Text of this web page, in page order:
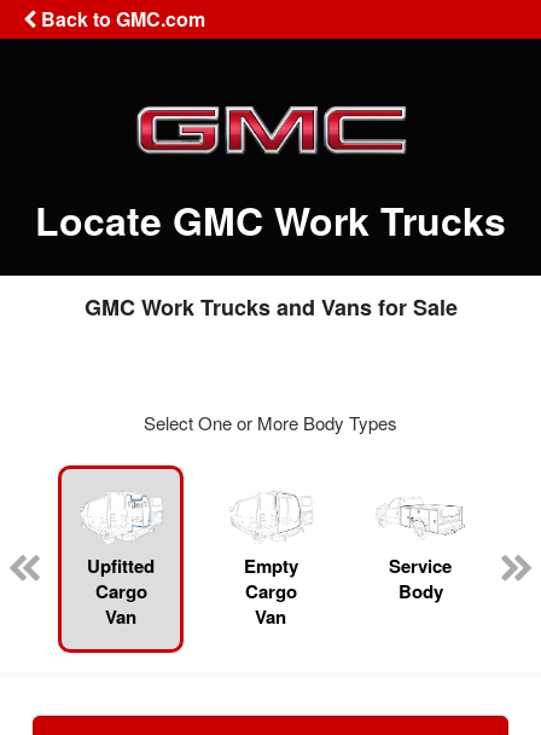
Back to GMC.com
Locate GMC Work Trucks
GMC Work Trucks and Vans for Sale
Select One or More Body Types
Upfitted
Cargo
Van
Empty
Cargo
Van
Service
Body